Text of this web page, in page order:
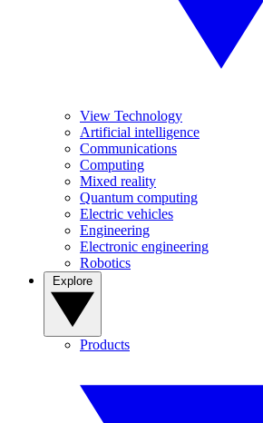
View Technology
Artificial intelligence
Communications
Computing
Mixed reality
Quantum computing
Electric vehicles
Engineering
Electronic engineering
Robotics
Products